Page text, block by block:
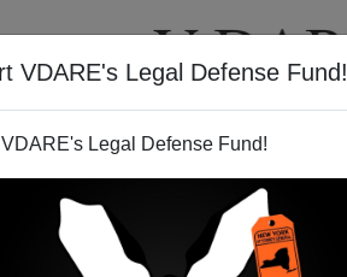
VDARE's Legal Defense Fund!
Legal Defense Fund!
VIDEOS